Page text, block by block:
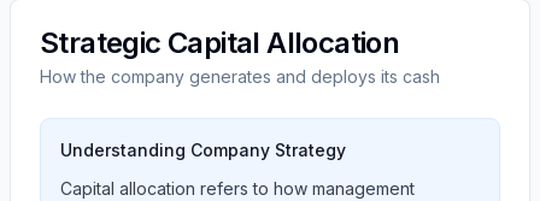
Strategic Capital Allocation
How the company generates and deploys its cash
Understanding Company Strategy
Capital allocation refers to how management